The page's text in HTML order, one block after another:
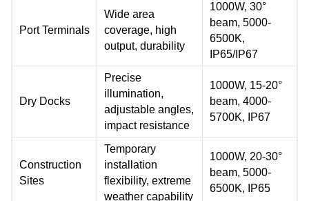
Port Terminals
Wide area
coverage, high
output, durability
1000W, 30°
beam, 5000-
6500K,
IP65/IP67
Dry Docks
Precise
illumination,
adjustable angles,
impact resistance
1000W, 15-20°
beam, 4000-
5700K, IP67
Construction
Sites
Temporary
installation
flexibility, extreme
weather capability
1000W, 20-30°
beam, 5000-
6500K, IP65